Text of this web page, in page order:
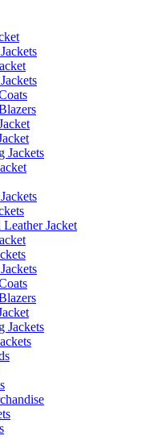
Jackets
Jacket
Jackets